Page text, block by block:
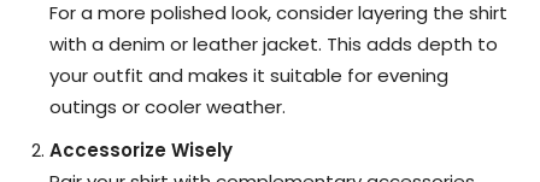
For a more polished look, consider layering the shirt
with a denim or leather jacket. This adds depth to
your outfit and makes it suitable for evening
outings or cooler weather.
Accessorize Wisely